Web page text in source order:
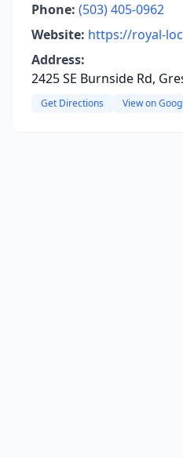
Phone: (503) 405-0962
Website: https://royal-
Address:
2425 SE Burnside Rd,
Get Directions View on